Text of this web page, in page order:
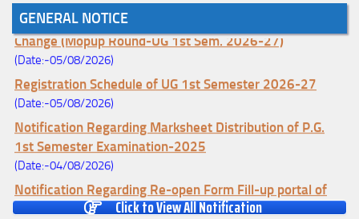
GENERAL NOTICE
Notice for College Enrollment & Data Entry and Subject
Change (Mopup Round-UG 1st Sem. 2026-27)
(Date:-05/08/2026)
Registration Schedule of UG 1st Semester 2026-27
(Date:-05/08/2026)
Notification Regarding Marksheet Distribution of P.G.
1st Semester Examination-2025
(Date:-04/08/2026)
Notification Regarding Re-open Form Fill-up portal of
U.G 4TH Semester (C.B.C.S-OLD)&(CCFUP-NEP)
Click to View All Notification